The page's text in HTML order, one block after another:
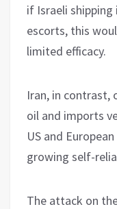
if Israeli shipping
escorts, this
limited efficacy.
Iran, in contrast,
oil and imports
US and
growing self-
The attack on